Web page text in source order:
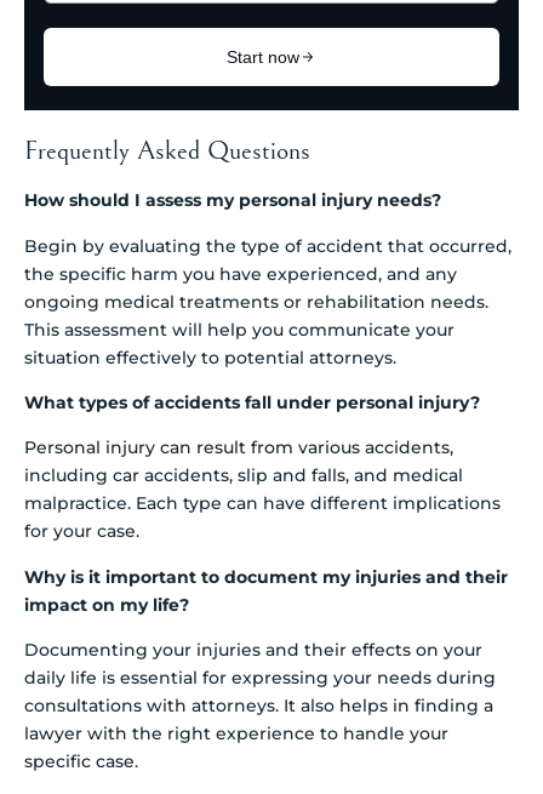
Frequently Asked Questions
How should I assess my personal injury needs?
Begin by evaluating the type of accident that occurred,
the specific harm you have experienced, and any
ongoing medical treatments or rehabilitation needs.
This assessment will help you communicate your
situation effectively to potential attorneys.
What types of accidents fall under personal injury?
Personal injury can result from various accidents,
including car accidents, slip and falls, and medical
malpractice. Each type can have different implications
for your case.
Why is it important to document my injuries and their
impact on my life?
Documenting your injuries and their effects on your
daily life is essential for expressing your needs during
consultations with attorneys. It also helps in finding a
lawyer with the right experience to handle your
specific case.